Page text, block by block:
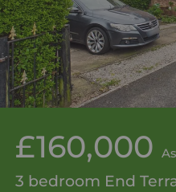
£160,000
3 bedroom End